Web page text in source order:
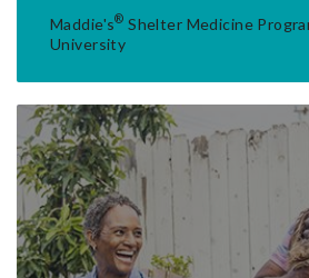
Maddie's® Shelter Medicine
University